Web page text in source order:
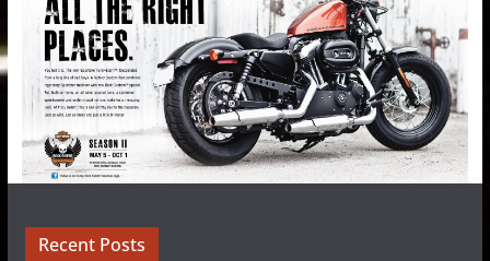
Recent Posts